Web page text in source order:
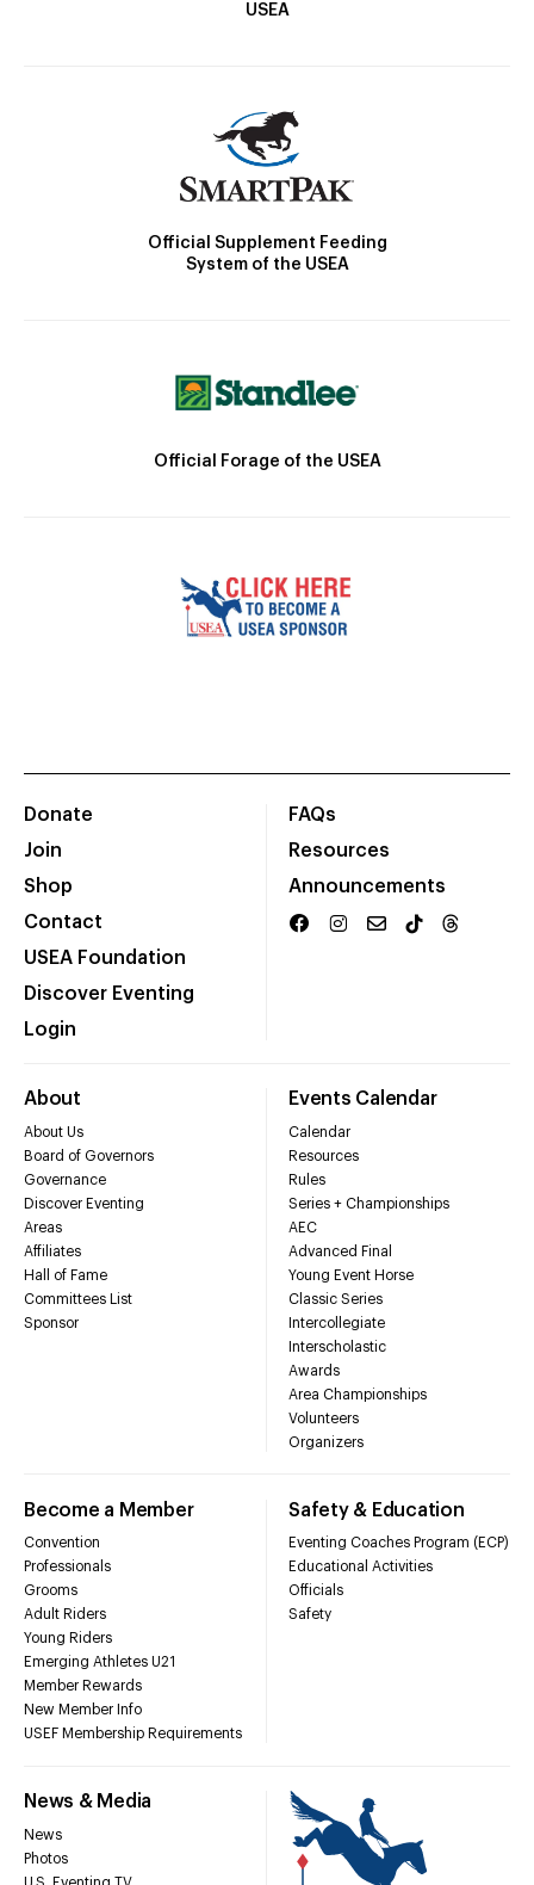
USEA
Official Supplement Feeding
System of the USEA
Official Forage of the USEA
Donate
Join
Shop
Contact
USEA Foundation
Discover Eventing
Login
FAQs
Resources
Announcements
About
About Us
Board of Governors
Governance
Discover Eventing
Areas
Affiliates
Hall of Fame
Committees List
Sponsor
Events Calendar
Calendar
Resources
Rules
Series + Championships
AEC
Advanced Final
Young Event Horse
Classic Series
Intercollegiate
Interscholastic
Awards
Area Championships
Volunteers
Organizers
Become a Member
Convention
Professionals
Grooms
Adult Riders
Young Riders
Emerging Athletes U21
Member Rewards
New Member Info
USEF Membership Requirements
Safety & Education
Eventing Coaches Program (ECP)
Educational Activities
Officials
Safety
News & Media
News
Photos